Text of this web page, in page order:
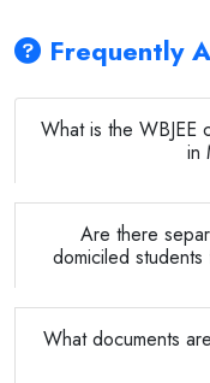
Frequently
What is the WBJEE
in
Are there
domiciled students
What documents